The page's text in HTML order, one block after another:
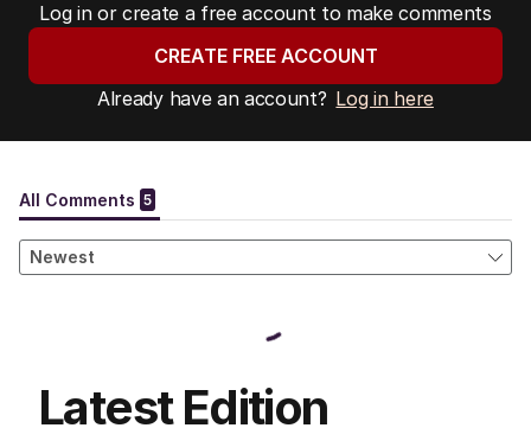
Log in or create a free account to make comments
CREATE FREE ACCOUNT
Already have an account? Log in here